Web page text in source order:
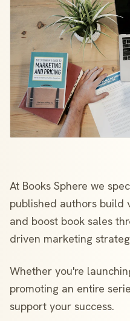
At Books Sphere we
published authors build
and boost book sales
driven marketing
Whether you're
promoting an entire
support your success.